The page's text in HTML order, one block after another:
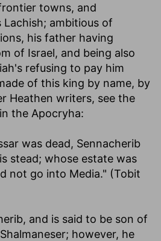
towns, and
Lachish; ambitious of
his father having
of Israel, and being also
refusing to pay him
of this king by name, by
Heathen writers, see the
in the Apocryha:
was dead, Sennacherib
stead; whose estate was
not go into Media." (Tobit
and is said to be son of
however, he